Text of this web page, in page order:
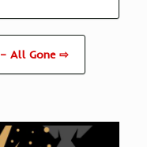
All Gone ⇨